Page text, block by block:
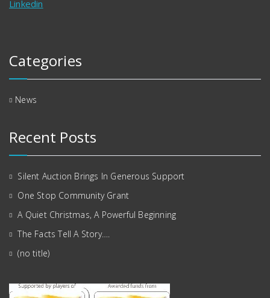
Linkedin
Categories
News
Recent Posts
Silent Auction Brings In Generous Support
One Stop Community Grant
A Quiet Christmas, A Powerful Beginning
The Facts Tell A Story….
(no title)